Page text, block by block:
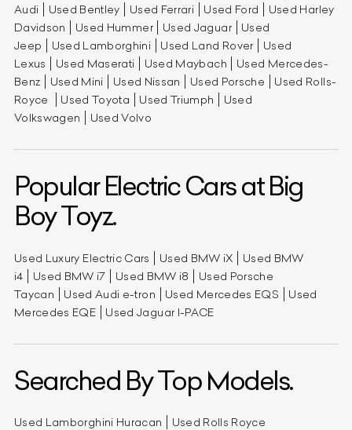
Audi
Used Bentley Used Ferrari Used Ford
Used Harley
Davidson
Used Hummer Used Jaguar
Used
Jeep
Used Lamborghini Used Land Rover
Used
Lexus
Used Maserati Used Maybach
Used Mercedes-
Benz
Used Mini Used Nissan Used Porsche
Used Rolls-
Royce
Used Toyota Used Triumph
Used
Volkswagen
Used Volvo
Popular Electric Cars at Big
Boy Toyz.
Used Luxury Electric Cars Used BMW iX
Used BMW
i4
Used BMW i7 Used BMW i8
Used Porsche
Taycan
Used Audi e-tron Used Mercedes EQS
Used
Mercedes EQE
Used Jaguar I-PACE
Searched By Top Models.
Used Lamborghini Huracan
Used Rolls Royce